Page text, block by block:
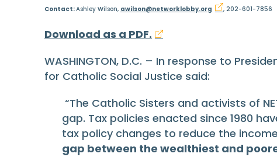
Contact:Ashley Wilson, awilson@networklobby.org , 202-601-7856
Download as a PDF.
WASHINGTON, D.C. – In response to
for Catholic Social Justice said:
“The Catholic Sisters and activists of
gap. Tax policies enacted since 1980
tax policy changes to reduce the
gap between the wealthiest and